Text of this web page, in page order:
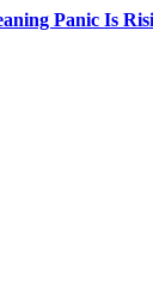
Panic Is